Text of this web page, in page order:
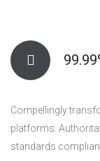
Compellingly
platforms.
standards